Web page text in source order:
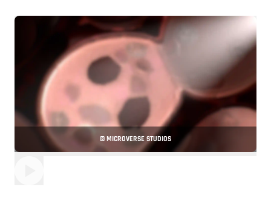
© MICROVERSE STUDIOS